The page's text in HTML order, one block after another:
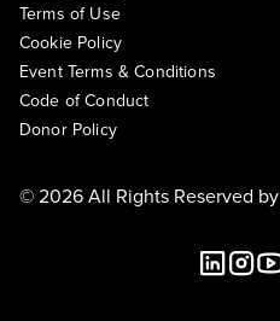
Terms of Use
Cookie Policy
Event Terms & Conditions
Code of Conduct
Donor Policy
© 2026 All Rights Reserved by